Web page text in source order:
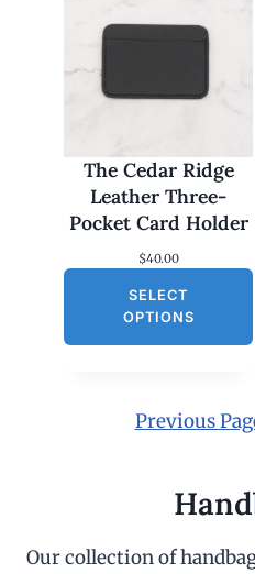
The Cedar Ridge
Leather Three-
Pocket Card Holder
$40.00
SELECT
OPTIONS
Previous
Our collection of